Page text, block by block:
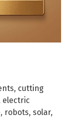
, cutting
electric
, robots, solar,